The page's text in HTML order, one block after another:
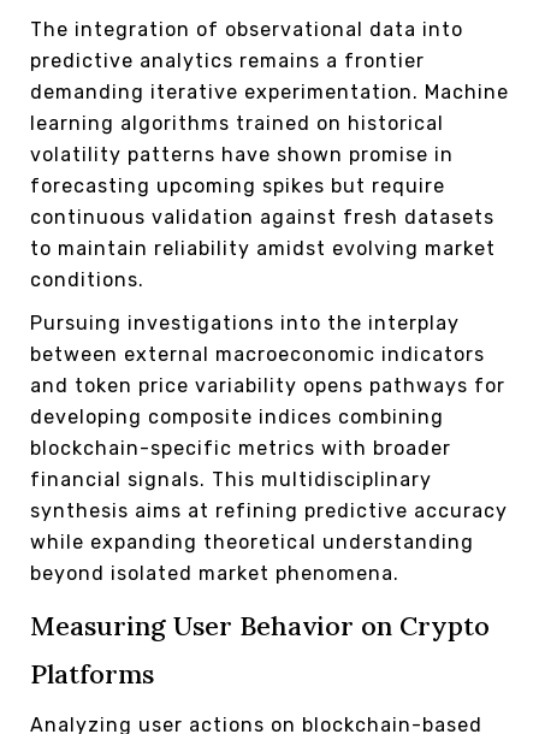
The integration of observational data into
predictive analytics remains a frontier
demanding iterative experimentation. Machine
learning algorithms trained on historical
volatility patterns have shown promise in
forecasting upcoming spikes but require
continuous validation against fresh datasets
to maintain reliability amidst evolving market
conditions.
Pursuing investigations into the interplay
between external macroeconomic indicators
and token price variability opens pathways for
developing composite indices combining
blockchain-specific metrics with broader
financial signals. This multidisciplinary
synthesis aims at refining predictive accuracy
while expanding theoretical understanding
beyond isolated market phenomena.
Measuring User Behavior on Crypto
Platforms
Analyzing user actions on blockchain-based